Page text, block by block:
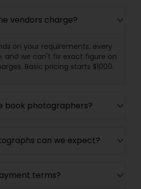
vendors charge?
on your requirements, every
and we can't fix exact figure on
Basic pricing starts $1000.
book photographers?
can we expect?
terms?